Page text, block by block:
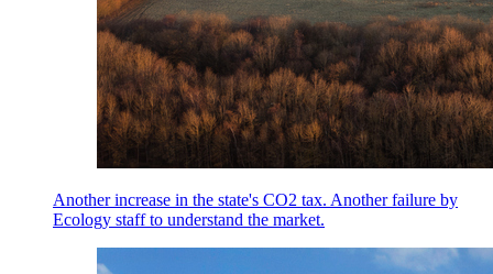
Another increase in the state's CO2 tax. Another failure by
Ecology staff to understand the market.